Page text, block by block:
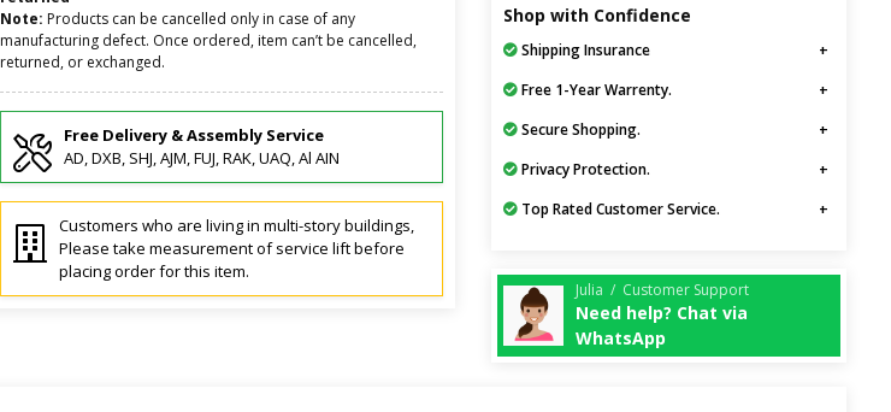
Note: Products can be cancelled only in case of any
manufacturing defect. Once ordered, item can’t be cancelled,
returned, or exchanged.
Free Delivery & Assembly Service
AD, DXB, SHJ, AJM, FUJ, RAK, UAQ, Al AIN
Customers who are living in multi-story buildings,
Please take measurement of service lift before
placing order for this item.
Shop with Confidence
Shipping Insurance
Free 1-Year Warrenty.
Secure Shopping.
Privacy Protection.
Top Rated Customer Service.
Julia / Customer Support
Need help? Chat via
WhatsApp